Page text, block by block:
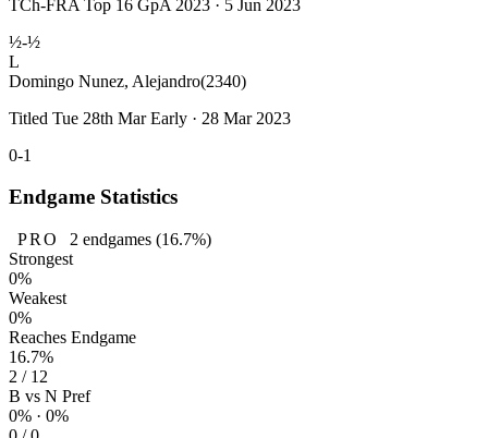
TCh-FRA Top 16 GpA 2023 · 5 Jun 2023
½-½
L
Domingo Nunez, Alejandro(2340)
Titled Tue 28th Mar Early · 28 Mar 2023
0-1
Endgame Statistics
PRO 2 endgames (16.7%)
Strongest
0%
Weakest
0%
Reaches Endgame
16.7%
2 / 12
B vs N Pref
0% · 0%